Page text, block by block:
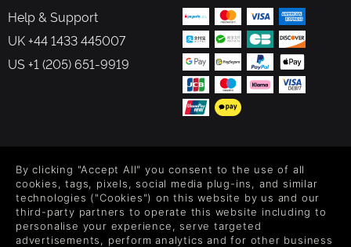
Help & Support
UK +44 1433 445007
US +1 (205) 651-9919
Level up your inbox: Get emails for new releases, sales,
wishlists, and XP offers on games.
By clicking "Accept All" you consent to the use of all
cookies, tags, pixels, social media plug-ins, and similar
technologies ("Cookies") on this website by us and our
third-party partners to operate this website including to
personalise your experience, serve targeted
advertisements, perform analytics and for other business